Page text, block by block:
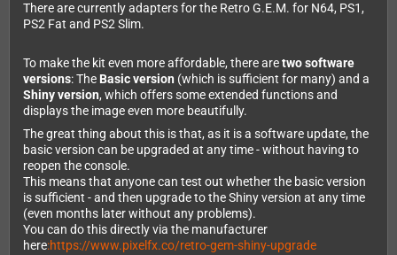
There are currently adapters for the Retro G.E.M. for N64, PS1,
PS2 Fat and PS2 Slim.
To make the kit even more affordable, there aretwo software
versions: The Basic version (which is sufficient for many) and a
Shiny version, which offers some extended functions and
displays the image even more beautifully.
The great thing about this is that, as it is a software update, the
basic version can be upgraded at any time - without having to
reopen the console.
This means that anyone can test out whether the basic version
is sufficient - and then upgrade to the Shiny version at any time
(even months later without any problems).
You can do this directly via the manufacturer
here:https://www.pixelfx.co/retro-gem-shiny-upgrade